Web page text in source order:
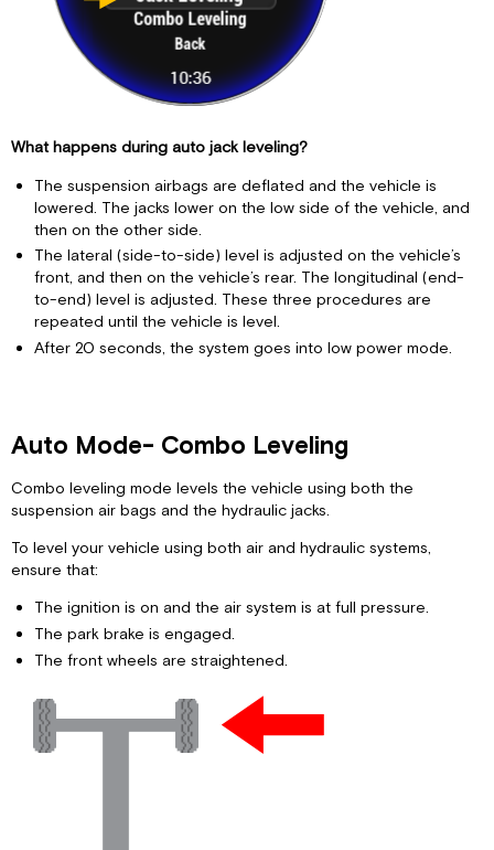
What happens during auto jack leveling?
The suspension airbags are deflated and the vehicle is
lowered. The jacks lower on the low side of the vehicle, and
then on the other side.
The lateral (side-to-side) level is adjusted on the vehicle’s
front, and then on the vehicle’s rear. The longitudinal (end-
to-end) level is adjusted. These three procedures are
repeated until the vehicle is level.
After 20 seconds, the system goes into low power mode.
Auto Mode- Combo Leveling
Combo leveling mode levels the vehicle using both the
suspension air bags and the hydraulic jacks.
To level your vehicle using both air and hydraulic systems,
ensure that:
The ignition is on and the air system is at full pressure.
The park brake is engaged.
The front wheels are straightened.